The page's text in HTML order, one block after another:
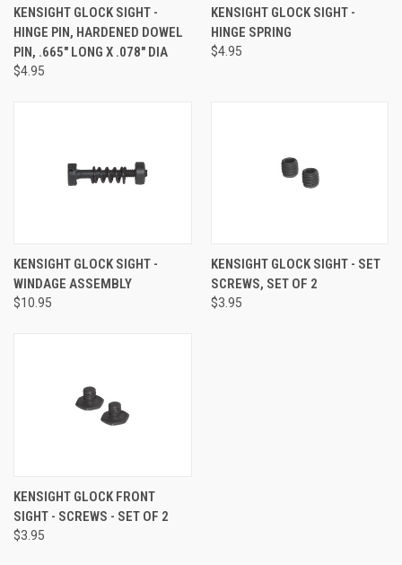
KENSIGHT GLOCK SIGHT -
HINGE PIN, HARDENED DOWEL
PIN, .665" LONG X .078" DIA
$4.95
KENSIGHT GLOCK SIGHT -
HINGE SPRING
$4.95
KENSIGHT GLOCK SIGHT -
WINDAGE ASSEMBLY
$10.95
KENSIGHT GLOCK SIGHT - SET
SCREWS, SET OF 2
$3.95
KENSIGHT GLOCK FRONT
SIGHT - SCREWS - SET OF 2
$3.95